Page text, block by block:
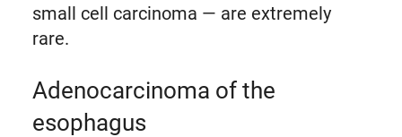
small cell carcinoma — are extremely
rare.
Adenocarcinoma of the
esophagus